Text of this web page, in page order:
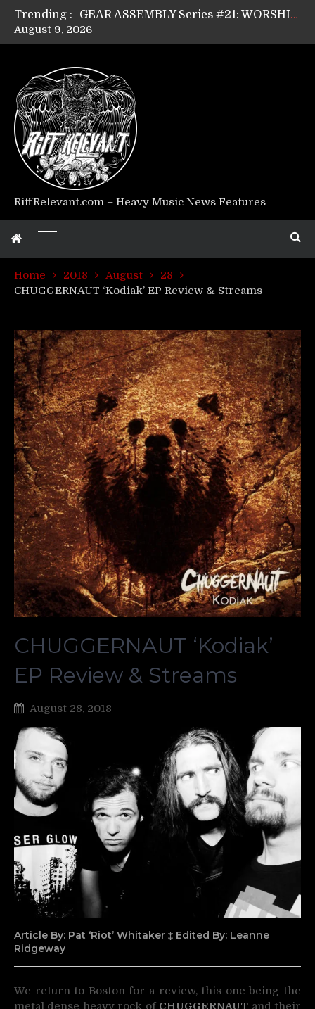
Trending :
GEAR ASSEMBLY Series #21: WORSHIPPER / SUMMONER’s Dave Jarvis
GEAR ASSEMBLY Series #19: IMONOLITH/DEVIN TOWNSEND PROJECT’s Ryan Van Poederooyen
Riff Relevant Interviews: KABBALAH
August 9, 2026
RiffRelevant.com – Heavy Music News Features
Home 2018 August
28
CHUGGERNAUT ‘Kodiak’ EP Review & Streams
CHUGGERNAUT ‘Kodiak’
EP Review & Streams
August 28, 2018
Article By: Pat ‘Riot’ Whitaker ‡ Edited By: Leanne
Ridgeway
We return to Boston for a review, this one being the
metal dense heavy rock of CHUGGERNAUT and their